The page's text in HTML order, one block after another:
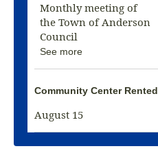
Monthly meeting of
the Town of Anderson
Council
See more
Community Center Rented
August 15